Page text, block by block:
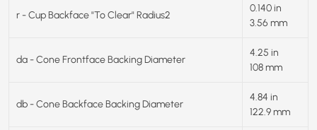
r - Cup Backface "To Clear" Radius2
0.140 in
3.56 mm
da - Cone Frontface Backing Diameter
4.25 in
108 mm
db - Cone Backface Backing Diameter
4.84 in
122.9 mm